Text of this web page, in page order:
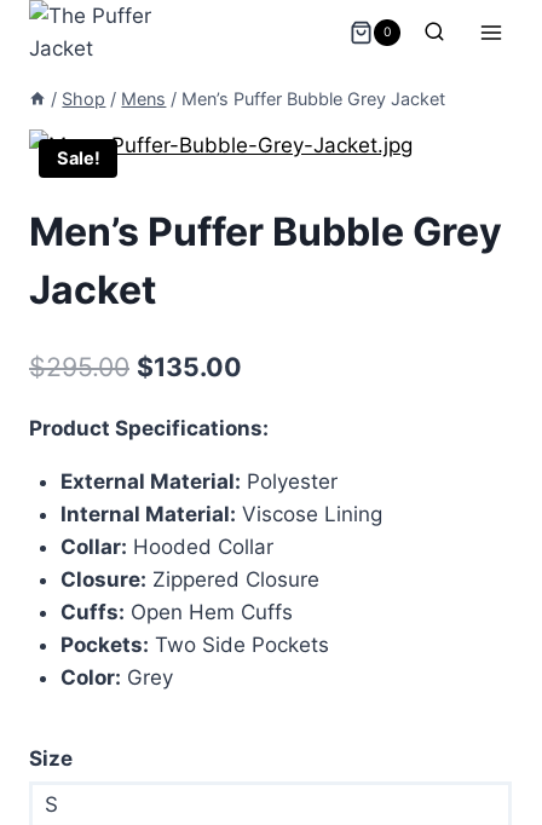
Skip
0
/ Shop / Mens / Men’s Puffer Bubble Grey Jacket
Sale!
Men’s Puffer Bubble Grey
Jacket
$295.00 Original
was:
$295.00.
$135.00
is:
$135.00.
Product Specifications:
External Material: Polyester
Internal Material: Viscose Lining
Collar: Hooded Collar
Closure: Zippered Closure
Cuffs: Open Hem Cuffs
Pockets: Two Side Pockets
Color: Grey
Size
S